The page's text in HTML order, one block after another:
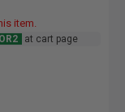
item.
at cart page